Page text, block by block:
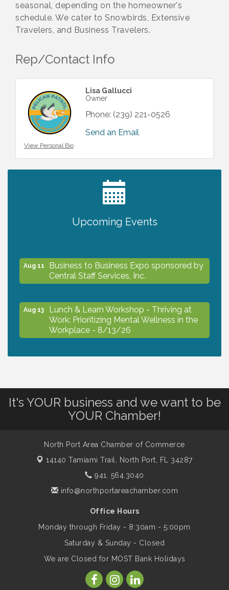
seasonal, depending on the homeowner's
schedule. We cater to Snowbirds, Extensive
Travelers, and Business Travelers.
Rep/Contact Info
View Personal Bio
Lisa Gallucci
Owner
Phone: (239) 221-0526
Send an Email
Upcoming Events
2027 PET CALENDAR PHOTO CONTEST
The North Port Chorale starts rehearsals
Aug 11
Business to Business Expo sponsored by
Central Staff Services, Inc.
Aug 13
Lunch & Learn Workshop - Thriving at
Work: Prioritizing Mental Wellness in the
Workplace - 8/13/26
Aug 14 Leadership North Port - Justice Day
- rescheduled for August to 8/14/2026
Supernatural: Tribute to Carlos Santana
Shop Local North Port Market - EVERY
Hang Loose and Give Blood Drive with
It's YOUR business and we want to be
YOUR Chamber!
North Port Area Chamber of Commerce
14140 Tamiami Trail,
North Port, FL 34287
941. 564.3040
info@northportareachamber.com
Office Hours
Monday through Friday - 8:30am - 5:00pm
Saturday & Sunday - Closed
We are Closed for MOST Bank Holidays